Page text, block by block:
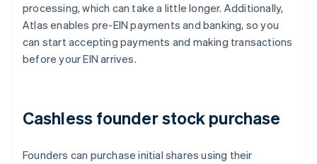
processing, which can take a little longer. Additionally,
Atlas enables pre-EIN payments and banking, so you
can start accepting payments and making transactions
before your EIN arrives.
Cashless founder stock purchase
Founders can purchase initial shares using their